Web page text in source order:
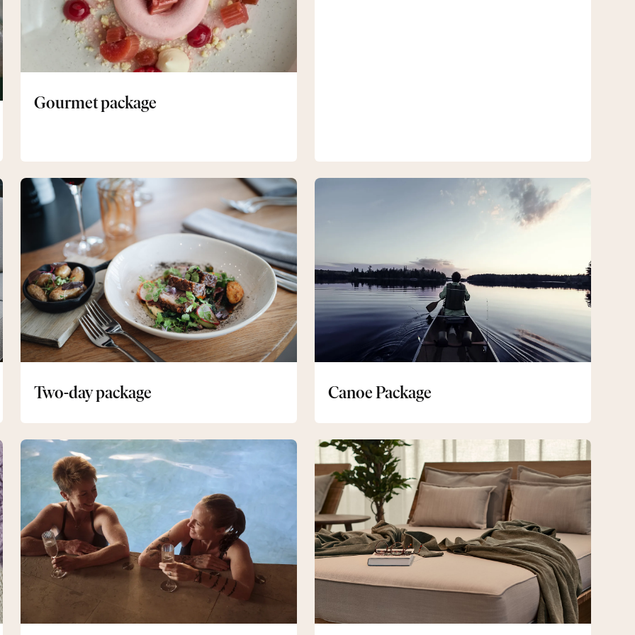
Gourmet package
Two-day package
Two-
day
Canoe Package
Canoe
Evening
spa
Spa
&
Bistro